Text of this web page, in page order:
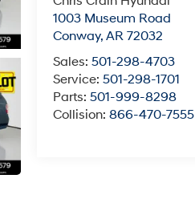
1003 Museum Road
Conway,AR 72032
Sales:501-298-4703
Service:501-298-1701
Parts:501-999-8298
Collision:866-470-7555